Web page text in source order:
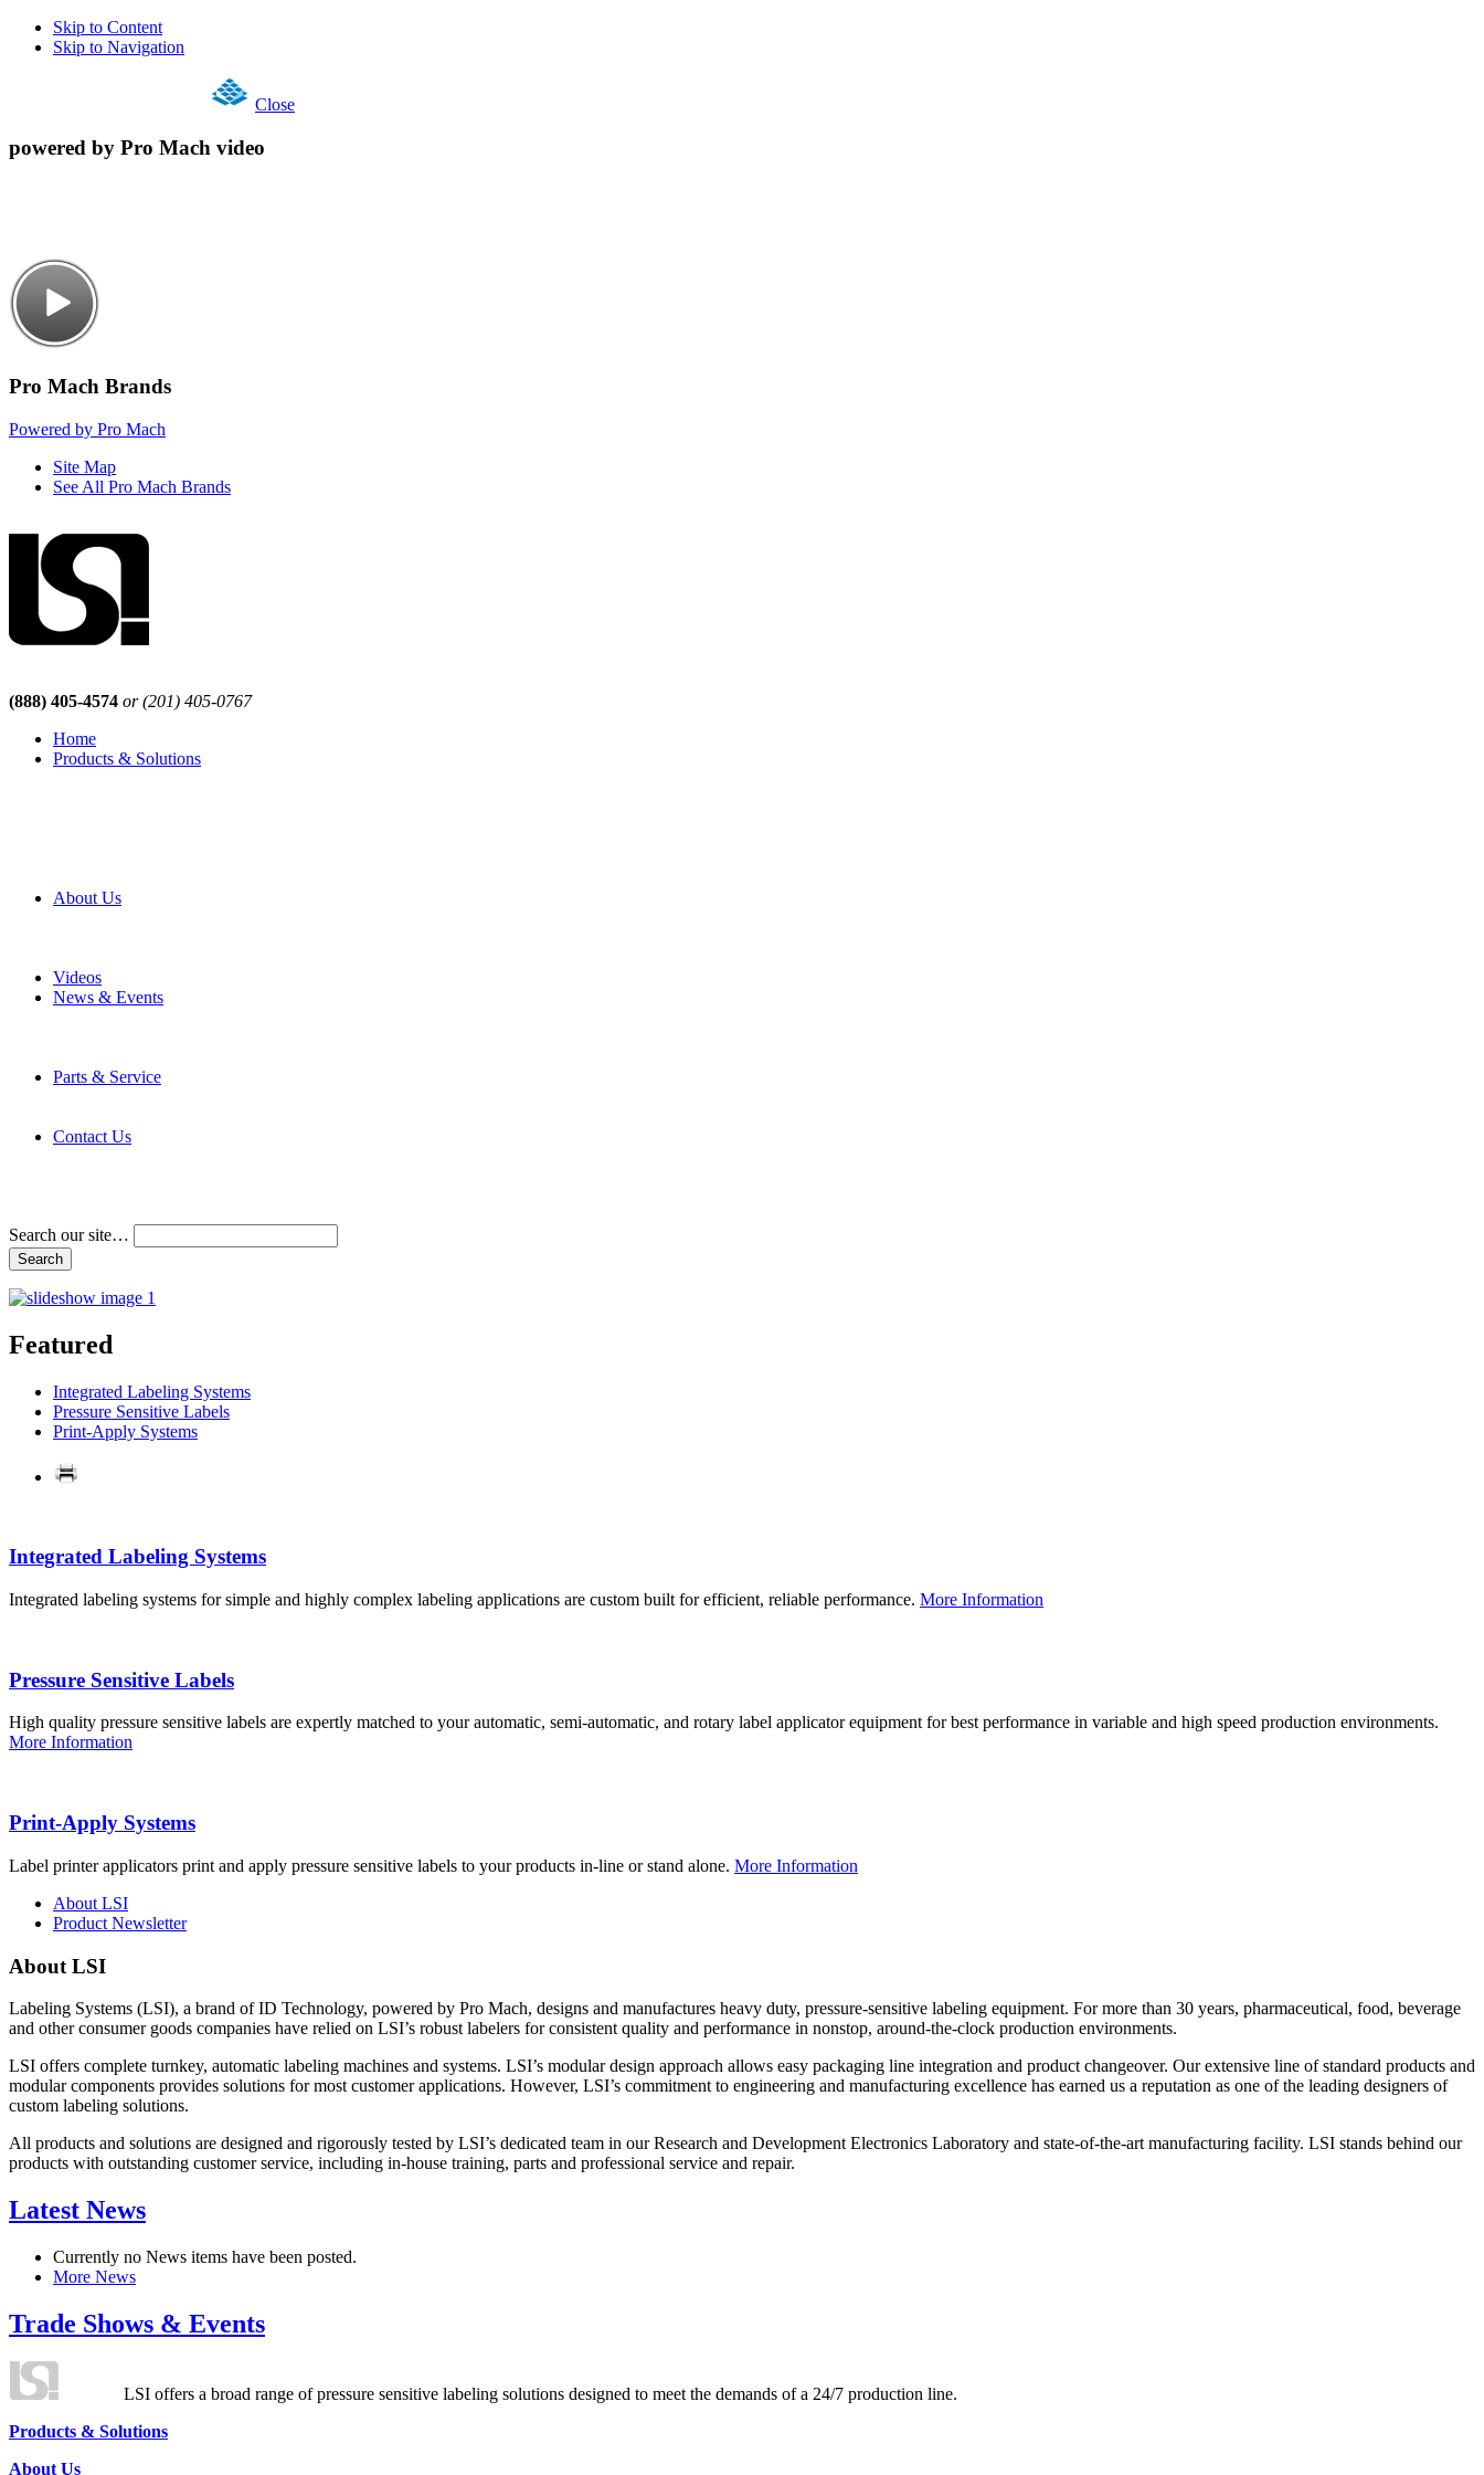
Skip to Content
Skip to Navigation
Close
powered by Pro Mach video
Pro Mach Brands
Powered by Pro Mach
Site Map
See All Pro Mach Brands
(888) 405-4574 or (201) 405-0767
Home
Products & Solutions
About Us
Videos
News & Events
Parts & Service
Contact Us
Search our site…
Featured
Integrated Labeling Systems
Pressure Sensitive Labels
Print-Apply Systems
Integrated Labeling Systems
Integrated labeling systems for simple and highly complex labeling applications are custom built for efficient, reliable performance. More Information
Pressure Sensitive Labels
High quality pressure sensitive labels are expertly matched to your automatic, semi-automatic, and rotary label applicator equipment for best performance in variable and high speed production environments.
More Information
Print-Apply Systems
Label printer applicators print and apply pressure sensitive labels to your products in-line or stand alone. More Information
About LSI
Product Newsletter
About LSI
Labeling Systems (LSI), a brand of ID Technology, powered by Pro Mach, designs and manufactures heavy duty, pressure-sensitive labeling equipment. For more than 30 years, pharmaceutical, food, beverage
and other consumer goods companies have relied on LSI’s robust labelers for consistent quality and performance in nonstop, around-the-clock production environments.
LSI offers complete turnkey, automatic labeling machines and systems. LSI’s modular design approach allows easy packaging line integration and product changeover. Our extensive line of standard products and
modular components provides solutions for most customer applications. However, LSI’s commitment to engineering and manufacturing excellence has earned us a reputation as one of the leading designers of
custom labeling solutions.
All products and solutions are designed and rigorously tested by LSI’s dedicated team in our Research and Development Electronics Laboratory and state-of-the-art manufacturing facility. LSI stands behind our
products with outstanding customer service, including in-house training, parts and professional service and repair.
Latest News
Currently no News items have been posted.
More News
Trade Shows & Events
LSI offers a broad range of pressure sensitive labeling solutions designed to meet the demands of a 24/7 production line.
Products & Solutions
About Us